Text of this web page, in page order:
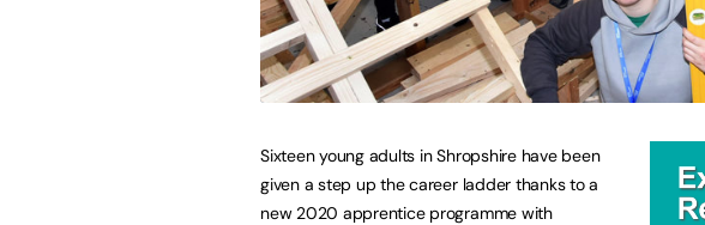
Sixteen young adults in Shropshire have been
given a step up the career ladder thanks to a
new 2020 apprentice programme with